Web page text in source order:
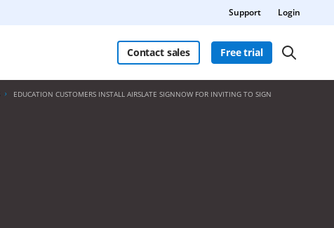
Support Login
Contact sales Free trial
EDUCATION CUSTOMERS INSTALL AIRSLATE SIGNNOW FOR INVITING TO SIGN